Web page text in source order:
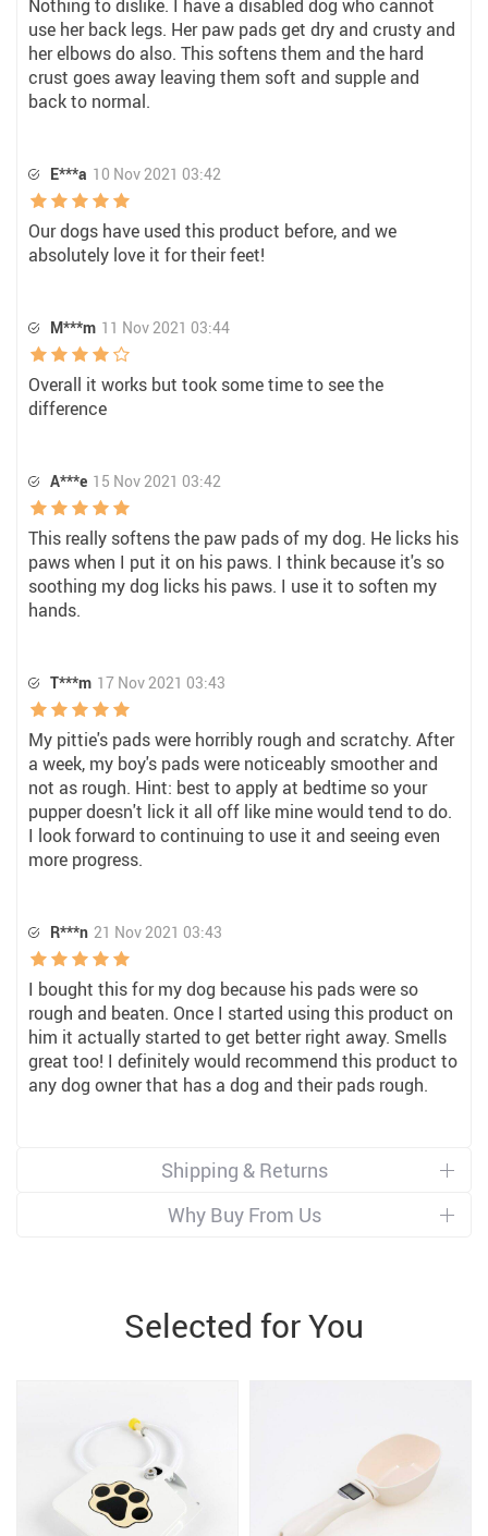
Nothing to dislike. I have a disabled dog who cannot
use her back legs. Her paw pads get dry and crusty and
her elbows do also. This softens them and the hard
crust goes away leaving them soft and supple and
back to normal.
E***a 10 Nov 2021 03:42
Our dogs have used this product before, and we
absolutely love it for their feet!
M***m 11 Nov 2021 03:44
Overall it works but took some time to see the
difference
A***e 15 Nov 2021 03:42
This really softens the paw pads of my dog. He licks his
paws when I put it on his paws. I think because it's so
soothing my dog licks his paws. I use it to soften my
hands.
T***m 17 Nov 2021 03:43
My pittie's pads were horribly rough and scratchy. After
a week, my boy's pads were noticeably smoother and
not as rough. Hint: best to apply at bedtime so your
pupper doesn't lick it all off like mine would tend to do.
I look forward to continuing to use it and seeing even
more progress.
R***n 21 Nov 2021 03:43
I bought this for my dog because his pads were so
rough and beaten. Once I started using this product on
him it actually started to get better right away. Smells
great too! I definitely would recommend this product to
any dog owner that has a dog and their pads rough.
Shipping & Returns
Why Buy From Us
Selected for You